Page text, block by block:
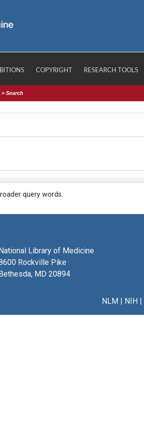
COPYRIGHT RESEARCH TOOLS
>Search
query words.
National Library of Medicine
Rockville Pike
Bethesda, MD 20894
NLM| NIH|